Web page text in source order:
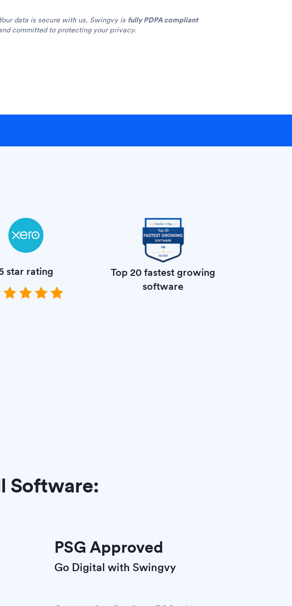
Your data is secure with us. Swingvy is fully PDPA compliant
committed to protecting your privacy.
star rating
Top 20 fastest growing
software
Software:
PSG Approved
Go Digital with Swingvy